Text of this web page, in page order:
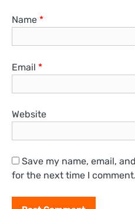
Name *
Email *
Website
Save my name, email,
for the next time I comment.